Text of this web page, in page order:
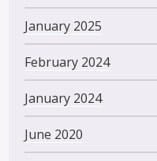
January 2025
February 2024
January 2024
June 2020